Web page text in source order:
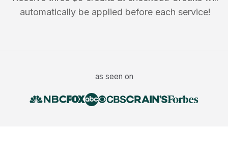
automatically be applied before each service!
as seen on